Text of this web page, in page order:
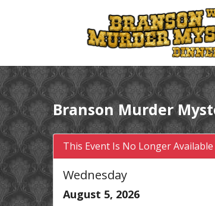
Branson Murder
This Event Is No Longer
Wednesday
August 5, 2026